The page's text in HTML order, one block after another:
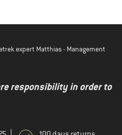
expert Matthias - Management
responsibility in order to